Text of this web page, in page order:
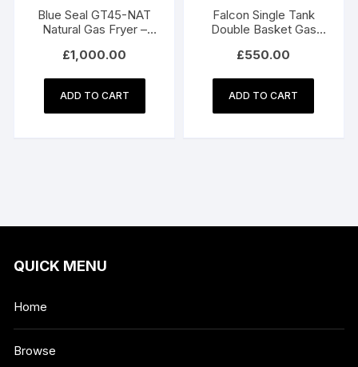
Blue Seal GT45-NAT
Natural Gas Fryer –
Commercial Fryer
£1,000.00
ADD TO CART
Falcon Single Tank
Double Basket Gas
£550.00
ADD TO CART
QUICK MENU
Home
Browse